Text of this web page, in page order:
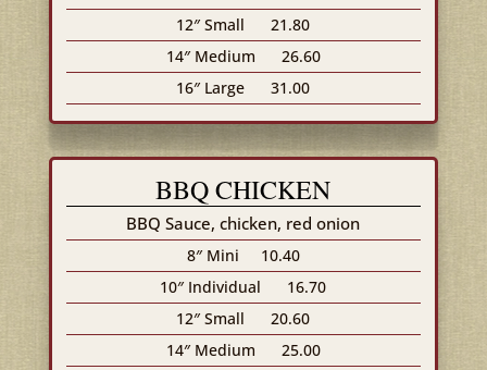
12″ Small
21.80
14″ Medium
26.60
16″ Large
31.00
BBQ CHICKEN
BBQ Sauce, chicken, red onion
8″ Mini
10.40
10″ Individual
16.70
12″ Small
20.60
14″ Medium
25.00